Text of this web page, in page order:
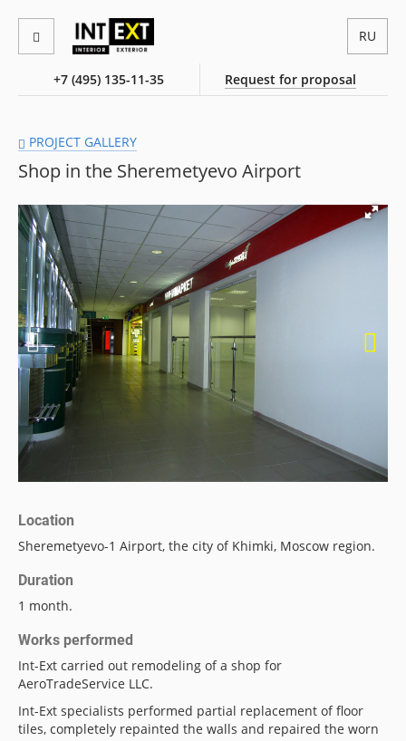
+7 (495) 135-11-35 Request for proposal
RU
PROJECT GALLERY
Shop in the Sheremetyevo Airport
Location
Sheremetyevo-1 Airport, the city of Khimki, Moscow region.
Duration
1 month.
Works performed
Int-Ext carried out remodeling of a shop for
AeroTradeService LLC.
Int-Ext specialists performed partial replacement of floor
tiles, completely repainted the walls and repaired the worn